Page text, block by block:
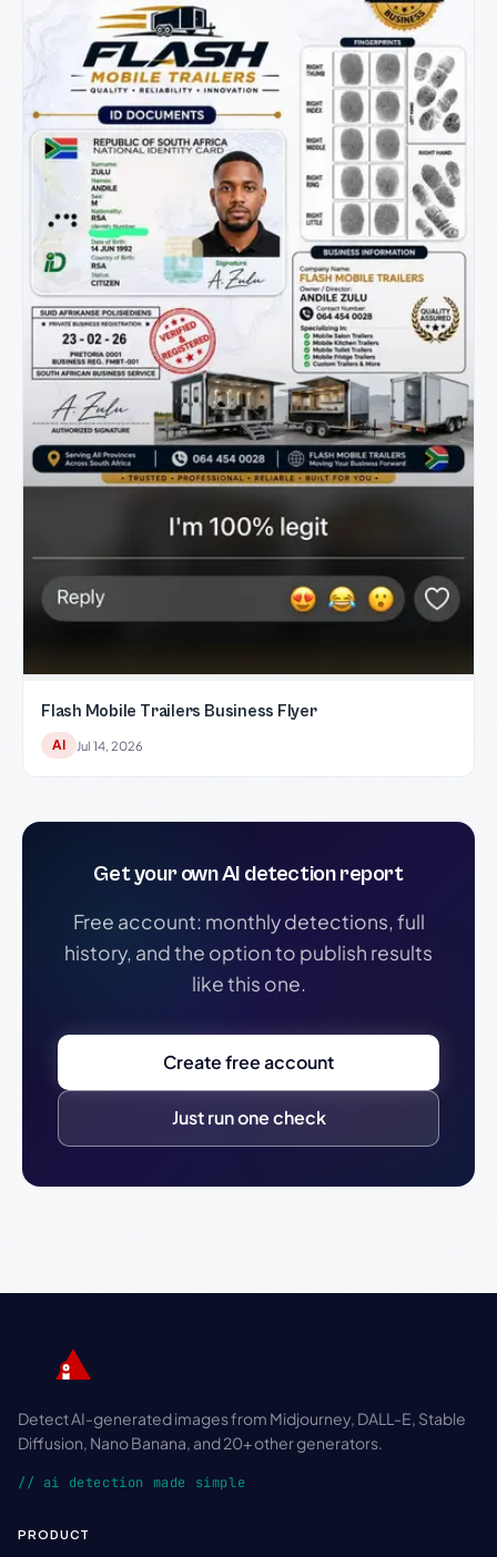
Flash Mobile Trailers Business Flyer
AI Jul 14, 2026
Get your own AI detection report
Free account: monthly detections, full
history, and the option to publish results
like this one.
Create free account
Just run one check
Detect AI-generated images from Midjourney, DALL-E, Stable
Diffusion, Nano Banana, and 20+ other generators.
// ai detection made simple
PRODUCT